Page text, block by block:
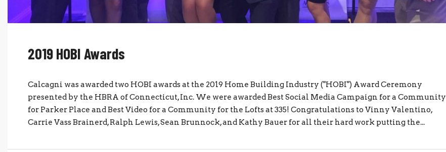
2019 HOBI Awards
Calcagni was awarded two HOBI awards at the 2019 Home Building Industry ("HOBI") Award Ceremony
presented by the HBRA of Connecticut, Inc. We were awarded Best Social Media Campaign for a Community
for Parker Place and Best Video for a Community for the Lofts at 335! Congratulations to Vinny Valentino,
Carrie Vass Brainerd, Ralph Lewis, Sean Brunnock, and Kathy Bauer for all their hard work putting the...